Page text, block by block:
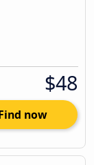
$48
now